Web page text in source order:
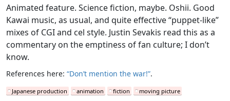
Animated feature. Science fiction, maybe. Oshii. Good
Kawai music, as usual, and quite effective “puppet-like”
mixes of CGI and cel style. Justin Sevakis read this as a
commentary on the emptiness of fan culture; I don’t
know.
References here: “Don’t mention the war!”.
Japanese production animation fiction moving picture